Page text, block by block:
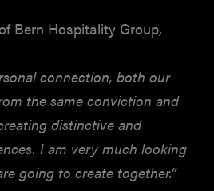
Bern Hospitality Group,
connection, both our
the same conviction and
distinctive and
I am very much looking
going to create together.”